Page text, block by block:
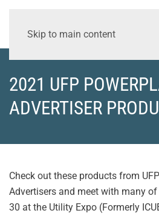
Skip to main content
2021 UFP
ADVERTISER
Check out these products from
Advertisers and meet with many
30 at the Utility Expo (Formerly